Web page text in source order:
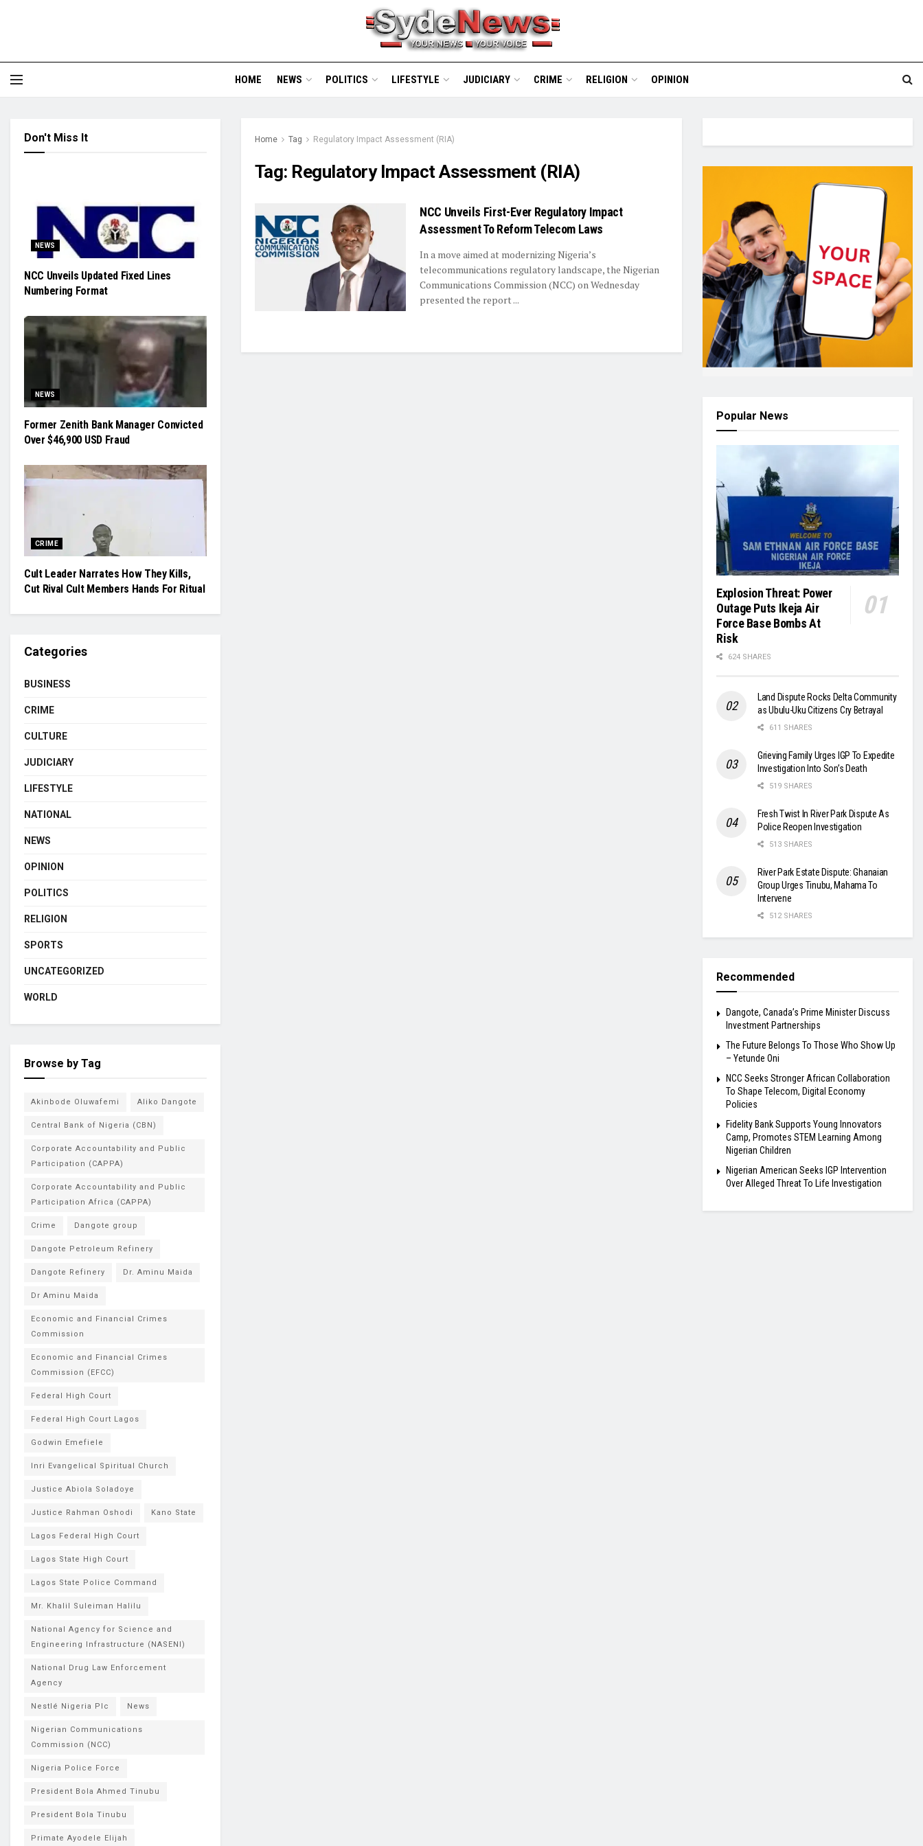
HOME NEWS POLITICS LIFESTYLE JUDICIARY CRIME RELIGION OPINION
Home Tag Regulatory Impact Assessment (RIA)
Tag: Regulatory Impact Assessment (RIA)
NCC Unveils First-Ever Regulatory Impact
Assessment To Reform Telecom Laws
In a move aimed at modernizing Nigeria’s
telecommunications regulatory landscape, the Nigerian
Communications Commission (NCC) on Wednesday
presented the report ...
Don't Miss It
NEWS
NCC Unveils Updated Fixed Lines
Numbering Format
NEWS
Former Zenith Bank Manager Convicted
Over $46,900 USD Fraud
CRIME
Cult Leader Narrates How They Kills,
Cut Rival Cult Members Hands For Ritual
Categories
BUSINESS
CRIME
CULTURE
JUDICIARY
LIFESTYLE
NATIONAL
NEWS
OPINION
POLITICS
RELIGION
SPORTS
UNCATEGORIZED
WORLD
Browse by Tag
Akinbode Oluwafemi Aliko Dangote
Central Bank of Nigeria (CBN)
Corporate Accountability and Public
Participation (CAPPA)
Corporate Accountability and Public
Participation Africa (CAPPA)
Crime Dangote group
Dangote Petroleum Refinery
Dangote Refinery Dr. Aminu Maida
Dr Aminu Maida
Economic and Financial Crimes
Commission
Economic and Financial Crimes
Commission (EFCC)
Federal High Court
Federal High Court Lagos
Godwin Emefiele
Inri Evangelical Spiritual Church
Justice Abiola Soladoye
Justice Rahman Oshodi Kano State
Lagos Federal High Court
Lagos State High Court
Lagos State Police Command
Mr. Khalil Suleiman Halilu
National Agency for Science and
Engineering Infrastructure (NASENI)
National Drug Law Enforcement
Agency
Nestlé Nigeria Plc News
Nigerian Communications
Commission (NCC)
Nigeria Police Force
President Bola Ahmed Tinubu
President Bola Tinubu
Primate Ayodele Elijah
Popular News
Explosion Threat: Power
Outage Puts Ikeja Air
Force Base Bombs At
Risk
624 SHARES
Land Dispute Rocks Delta Community
as Ubulu-Uku Citizens Cry Betrayal
611 SHARES
Grieving Family Urges IGP To Expedite
Investigation Into Son’s Death
519 SHARES
Fresh Twist In River Park Dispute As
Police Reopen Investigation
513 SHARES
River Park Estate Dispute: Ghanaian
Group Urges Tinubu, Mahama To
Intervene
512 SHARES
Recommended
Dangote, Canada’s Prime Minister Discuss
Investment Partnerships
The Future Belongs To Those Who Show Up
– Yetunde Oni
NCC Seeks Stronger African Collaboration
To Shape Telecom, Digital Economy
Policies
Fidelity Bank Supports Young Innovators
Camp, Promotes STEM Learning Among
Nigerian Children
Nigerian American Seeks IGP Intervention
Over Alleged Threat To Life Investigation